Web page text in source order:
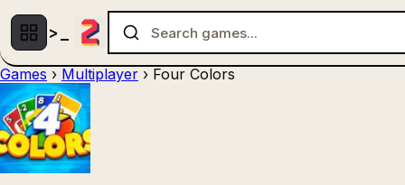
Games › Multiplayer › Four Colors